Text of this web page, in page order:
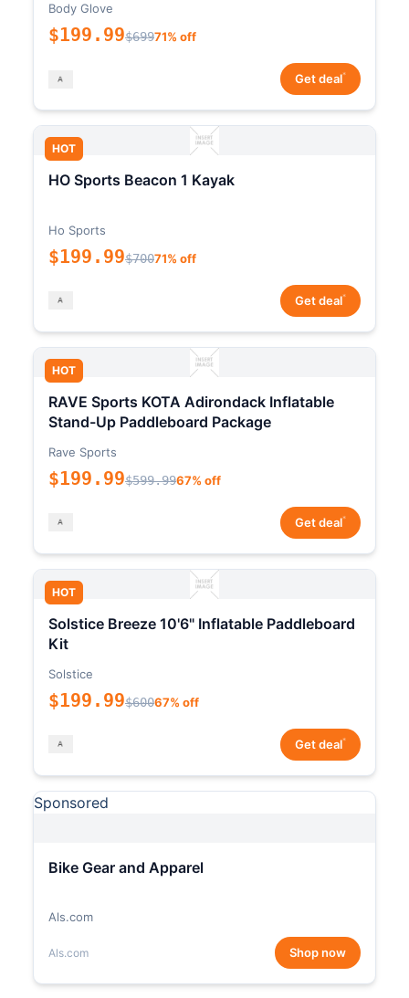
Body Glove
$199.99$69971% off
Get deal*
HOT
HO Sports Beacon 1 Kayak
Ho Sports
$199.99$70071% off
Get deal*
HOT
RAVE Sports KOTA Adirondack Inflatable
Stand-Up Paddleboard Package
Rave Sports
$199.99$599.9967% off
Get deal*
HOT
Solstice Breeze 10'6" Inflatable Paddleboard
Kit
Solstice
$199.99$60067% off
Get deal*
Sponsored
Bike Gear and Apparel
Als.com
Als.com Shop now